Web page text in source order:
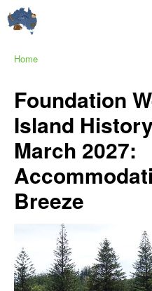
Home
Foundation
Island
March 2027:
Breeze